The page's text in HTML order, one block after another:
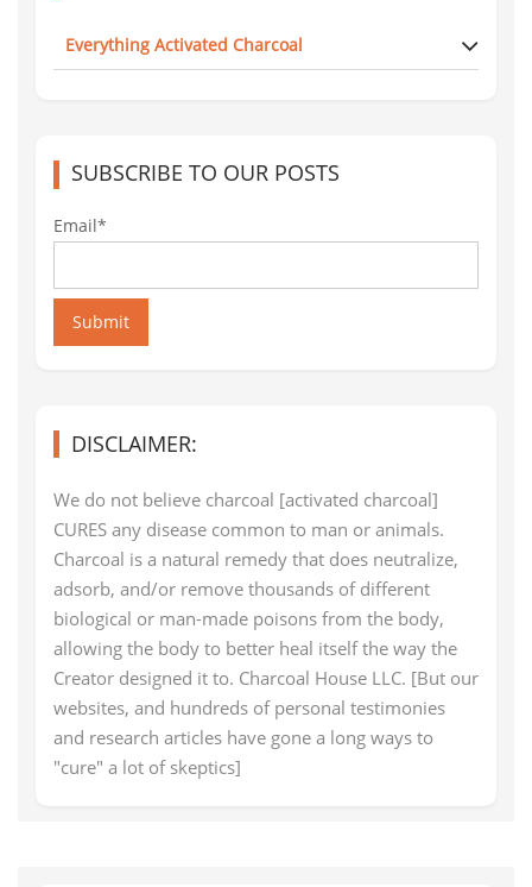
Everything Activated Charcoal
SUBSCRIBE TO OUR POSTS
Email*
Submit
DISCLAIMER:
We do not believe charcoal [activated charcoal]
CURES any disease common to man or animals.
Charcoal is a natural remedy that does neutralize,
adsorb, and/or remove thousands of different
biological or man-made poisons from the body,
allowing the body to better heal itself the way the
Creator designed it to. Charcoal House LLC. [But our
websites, and hundreds of personal testimonies
and research articles have gone a long ways to
"cure" a lot of skeptics]